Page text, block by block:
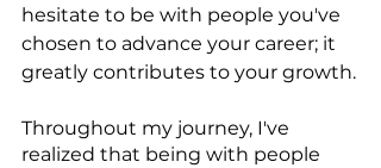
hesitate to be with people you've
chosen to advance your career; it
greatly contributes to your growth.
Throughout my journey, I've
realized that being with people